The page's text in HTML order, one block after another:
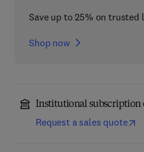
Save up to 25% on trusted
Shop now
Institutional subscription
Request a sales quote